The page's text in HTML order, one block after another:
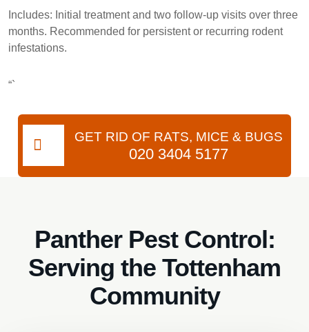
Includes: Initial treatment and two follow-up visits over three
months. Recommended for persistent or recurring rodent
infestations.
“`
GET RID OF RATS, MICE & BUGS
020 3404 5177
Panther Pest Control:
Serving the Tottenham
Community